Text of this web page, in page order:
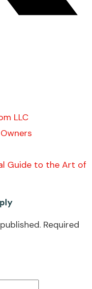
LLC
Guide to the Art of
Required